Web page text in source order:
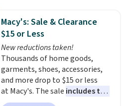
exchanges, or price adjustments
are allowed.
which drops from $78 to $39.
Reviewers love how lightweight
and comfortable the fabric is.
Plus, shipping is free on all
orders. Please note that these
items are final sale, and you'll
need to sign up for a free
lululemon account to return
them.
Macy's: Sale & Clearance
$15 or Less
New reductions taken!
Thousands of home goods,
garments, shoes, accessories,
and more drop to $15 or less
at Macy's. The sale includes top
brands like Ralph Lauren,